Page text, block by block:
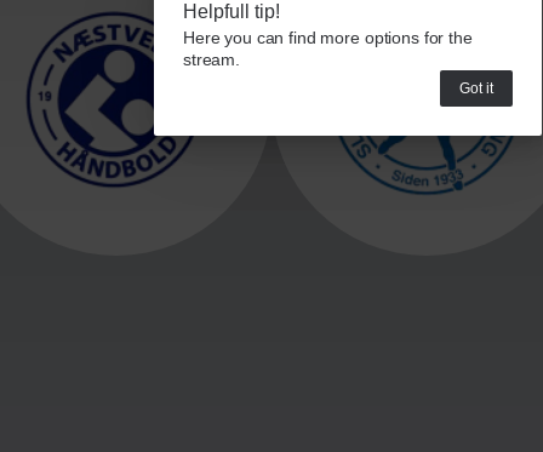
Helpfull tip!
Here you can find more options for the
stream.
Got it